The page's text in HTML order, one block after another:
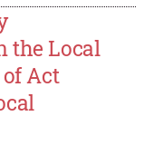
the Local
Act